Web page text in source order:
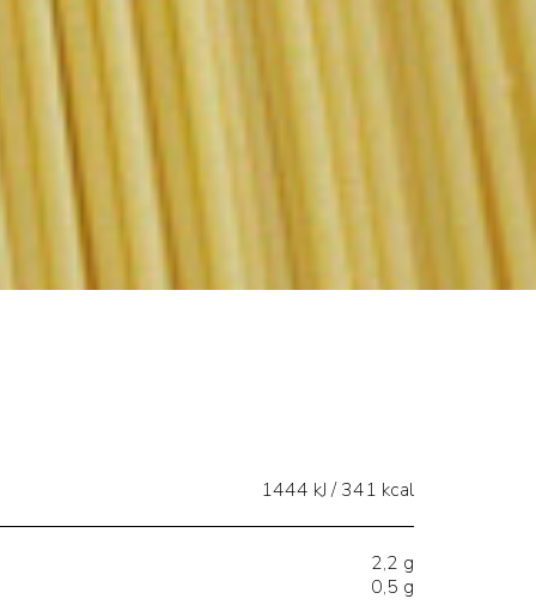
1444 kJ / 341 kcal
2,2 g
0,5 g